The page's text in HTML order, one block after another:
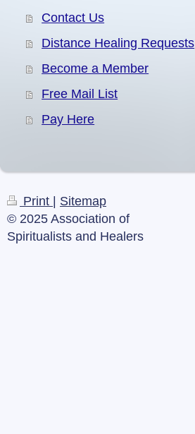
Contact Us
Distance Healing Requests
Become a Member
Free Mail List
Pay Here
Print
Sitemap
© 2025 Association of
Spiritualists and Healers